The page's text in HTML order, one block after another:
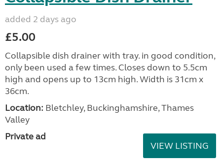
added 2 days ago
£5.00
Collapsible dish drainer with tray. in good condition,
only been used a few times. Closes down to 5.5cm
high and opens up to 13cm high. Width is 31cm x
36cm.
Location: Bletchley, Buckinghamshire, Thames
Valley
Private ad
VIEW LISTING